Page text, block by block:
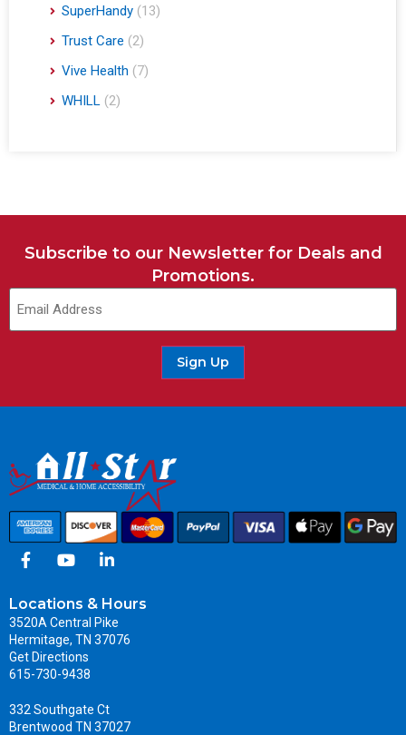
SuperHandy (13)
Trust Care (2)
Vive Health (7)
WHILL (2)
Subscribe to our Newsletter for Deals and
Promotions.
Email
Sign Up
Locations & Hours
3520A Central Pike
Hermitage, TN 37076
Get Directions
615-730-9438
332 Southgate Ct
Brentwood TN 37027